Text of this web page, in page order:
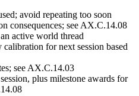
avoid repeating too soon
consequences; see AX.C.14.08
active world thread
for next session based
see AX.C.14.03
plus milestone awards for